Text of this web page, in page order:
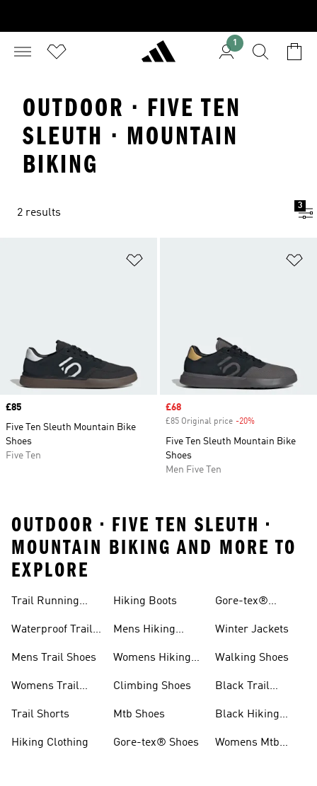
1
OUTDOOR · FIVE TEN
SLEUTH · MOUNTAIN
BIKING
2 results
3
Price
£85
Five Ten Sleuth Mountain Bike
Shoes
Five Ten
Sale price
£68
£85 Original price -20%
Five Ten Sleuth Mountain Bike
Shoes
Men Five Ten
OUTDOOR • FIVE TEN SLEUTH •
MOUNTAIN BIKING AND MORE TO
EXPLORE
Trail Running
Waterproof Trail
Mens Trail Shoes
Womens Trail
Trail Shorts
Hiking Clothing
Hiking Boots
Mens Hiking
Womens Hiking
Climbing Shoes
Mtb Shoes
Gore-tex® Shoes
Gore-tex®
Winter Jackets
Walking Shoes
Black Trail
Black Hiking
Womens Mtb